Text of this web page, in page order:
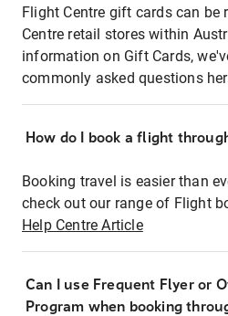
Flight Centre gift cards can be
Centre retail stores within
information on Gift Cards,
commonly asked questions
How do I book a flight
Booking travel is easier than
check out our range of Flight
Help Centre Article
Can I use Frequent Flyer or
Program when booking